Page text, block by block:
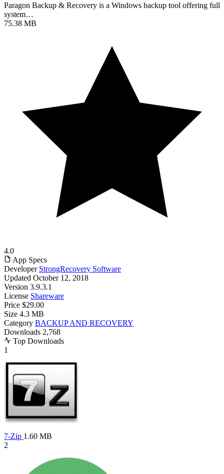
Paragon Backup & Recovery is a Windows backup tool offering full
system…
75.38 MB
4.0
App Specs
Developer StrongRecovery Software
Updated October 12, 2018
Version 3.9.3.1
License Shareware
Price $29.00
Size 4.3 MB
Category BACKUP AND RECOVERY
Downloads 2,768
Top Downloads
1
7-Zip 1.60 MB
2